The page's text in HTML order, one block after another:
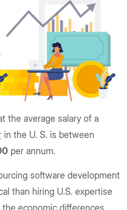
the average salary of a
in the U. S. is between
per annum.
software development
than hiring U.S. expertise
economic differences